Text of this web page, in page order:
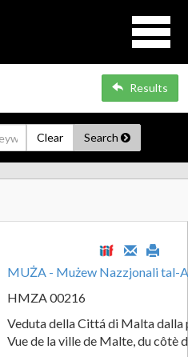
Results
Clear Search
MUŻA - Mużew Nazzjonali tal-
HMZA 00216
Veduta della Cittá di Malta dalla
Vue de la ville de Malte, du côtè